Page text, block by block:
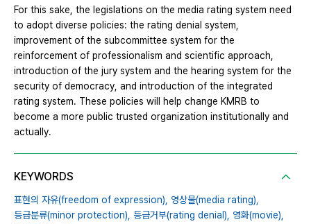
For this sake, the legislations on the media rating system need
to adopt diverse policies: the rating denial system,
improvement of the subcommittee system for the
reinforcement of professionalism and scientific approach,
introduction of the jury system and the hearing system for the
security of democracy, and introduction of the integrated
rating system. These policies will help change KMRB to
become a more public trusted organization institutionally and
actually.
KEYWORDS
표현의 자유(freedom of expression), 영상물(media rating),
등급분류(minor protection), 등급거부(rating denial), 영화(movie),